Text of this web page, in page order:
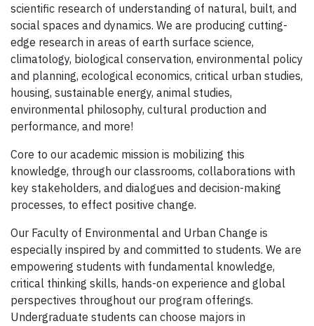
scientific research of understanding of natural, built, and
social spaces and dynamics. We are producing cutting-
edge research in areas of earth surface science,
climatology, biological conservation, environmental policy
and planning, ecological economics, critical urban studies,
housing, sustainable energy, animal studies,
environmental philosophy, cultural production and
performance, and more!
Core to our academic mission is mobilizing this
knowledge, through our classrooms, collaborations with
key stakeholders, and dialogues and decision-making
processes, to effect positive change.
Our Faculty of Environmental and Urban Change is
especially inspired by and committed to students. We are
empowering students with fundamental knowledge,
critical thinking skills, hands-on experience and global
perspectives throughout our program offerings.
Undergraduate students can choose majors in